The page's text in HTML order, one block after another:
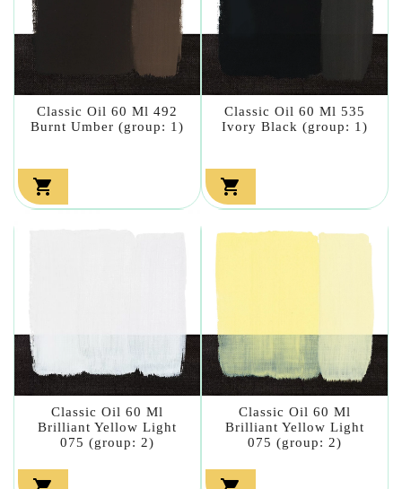
Classic Oil 60 Ml 492
Burnt Umber (group: 1)

Classic Oil 60 Ml 535
Ivory Black (group: 1)

Classic Oil 60 Ml
Brilliant Yellow Light
075 (group: 2)
Classic Oil 60 Ml
Brilliant Yellow Light
075 (group: 2)